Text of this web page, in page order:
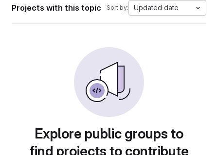
Projects with this topic Sort by: Updated date
Explore public groups to
find projects to contribute